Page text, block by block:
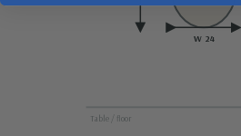
W 24
Table / floor